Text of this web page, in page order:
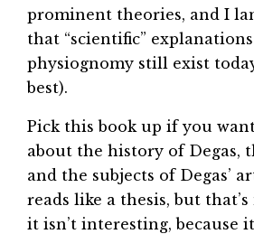
prominent theories, and I
that “scientific”
physiognomy still exist
best).
Pick this book up if you
about the history of Degas,
and the subjects of Degas’
reads like a thesis, but
it isn’t interesting, because